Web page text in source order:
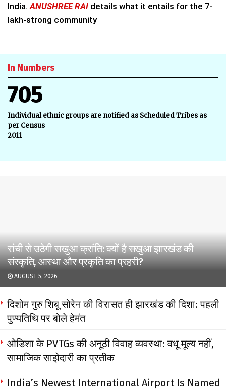
India.ANUSHREE RAI details what it entails for the 7-
lakh-strong community
In Numbers
705
Individual ethnic groups are notified as Scheduled Tribes as
per Census
2011
रांची से उठेगी सखुआ क्रांति: क्यों है सखुआ झारखंड की
संस्कृति, आस्था और प्रकृति का प्रहरी?
AUGUST 5, 2026
दिशोम गुरु शिबू सोरेन की विरासत ही झारखंड की दिशा: पहली
पुण्यतिथि पर बोले हेमंत
ओडिशा के PVTGs की अनूठी विवाह व्यवस्था: वधू मूल्य नहीं,
सामाजिक साझेदारी का प्रतीक
India’s Newest International Airport Is Named